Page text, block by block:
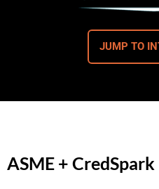
JUMP TO
ASME + CredSpark